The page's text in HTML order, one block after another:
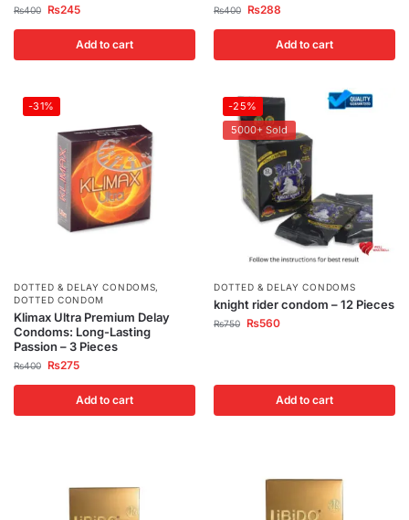
₨400 ₨245
Add to cart
₨400 ₨288
Add to cart
-31%
DOTTED & DELAY CONDOMS,
DOTTED CONDOM
Klimax Ultra Premium Delay
Condoms: Long-Lasting
Passion – 3 Pieces
₨400 ₨275
Add to cart
-25%
5000+ Sold
DOTTED & DELAY CONDOMS
knight rider condom – 12 Pieces
₨750 ₨560
Add to cart